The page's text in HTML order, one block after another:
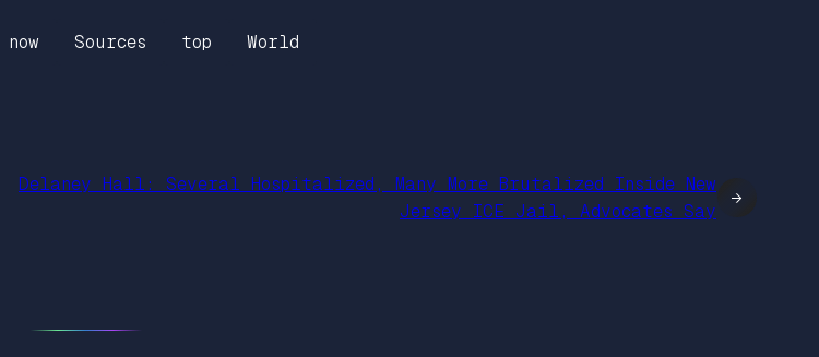
now Sources top World
Delaney Hall: Several Hospitalized, Many More Brutalized Inside New
Jersey ICE Jail, Advocates Say
→